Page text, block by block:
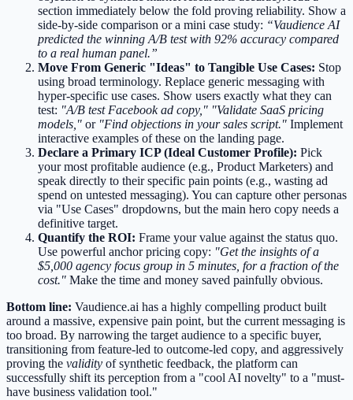
section immediately below the fold proving reliability. Show a
side-by-side comparison or a mini case study: “Vaudience AI
predicted the winning A/B test with 92% accuracy compared
to a real human panel.”
Move From Generic "Ideas" to Tangible Use Cases: Stop
using broad terminology. Replace generic messaging with
hyper-specific use cases. Show users exactly what they can
test: "A/B test Facebook ad copy," "Validate SaaS pricing
models," or "Find objections in your sales script." Implement
interactive examples of these on the landing page.
Declare a Primary ICP (Ideal Customer Profile): Pick
your most profitable audience (e.g., Product Marketers) and
speak directly to their specific pain points (e.g., wasting ad
spend on untested messaging). You can capture other personas
via "Use Cases" dropdowns, but the main hero copy needs a
definitive target.
Quantify the ROI: Frame your value against the status quo.
Use powerful anchor pricing copy: "Get the insights of a
$5,000 agency focus group in 5 minutes, for a fraction of the
cost." Make the time and money saved painfully obvious.
Bottom line: Vaudience.ai has a highly compelling product built
around a massive, expensive pain point, but the current messaging is
too broad. By narrowing the target audience to a specific buyer,
transitioning from feature-led to outcome-led copy, and aggressively
proving the validity of synthetic feedback, the platform can
successfully shift its perception from a "cool AI novelty" to a "must-
have business validation tool."